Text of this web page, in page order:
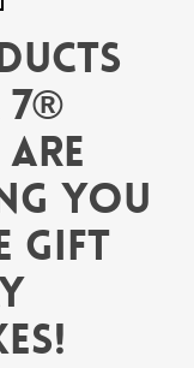
You
Gift